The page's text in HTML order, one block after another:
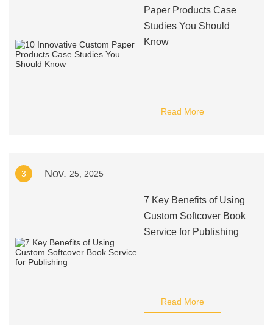
Paper Products Case
Studies You Should
Know
Read More
3 Nov. 25, 2025
7 Key Benefits of Using
Custom Softcover Book
Service for Publishing
Read More